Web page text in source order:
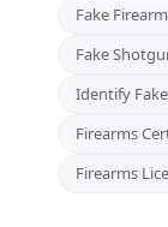
Fake
Fake
Identify
Firearms
Firearms